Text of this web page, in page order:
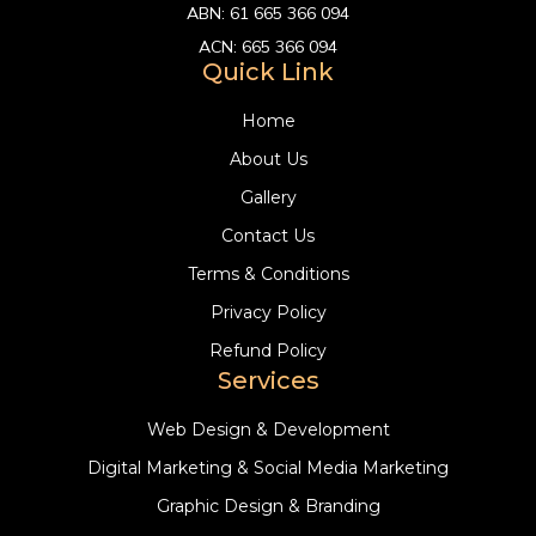
ABN: 61 665 366 094
ACN: 665 366 094
Quick Link
Home
About Us
Gallery
Contact Us
Terms & Conditions
Privacy Policy
Refund Policy
Services
Web Design & Development
Digital Marketing & Social Media Marketing
Graphic Design & Branding